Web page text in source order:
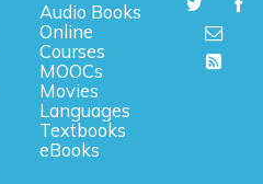
Audio Books
Online
Courses
MOOCs
Movies
Languages
Textbooks
eBooks